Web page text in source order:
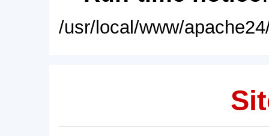
/usr/local/www/